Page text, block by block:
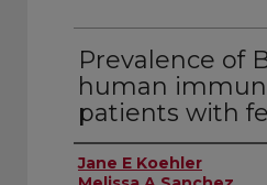
Prevalence of
human
patients with
Authors
Jane E Koehler